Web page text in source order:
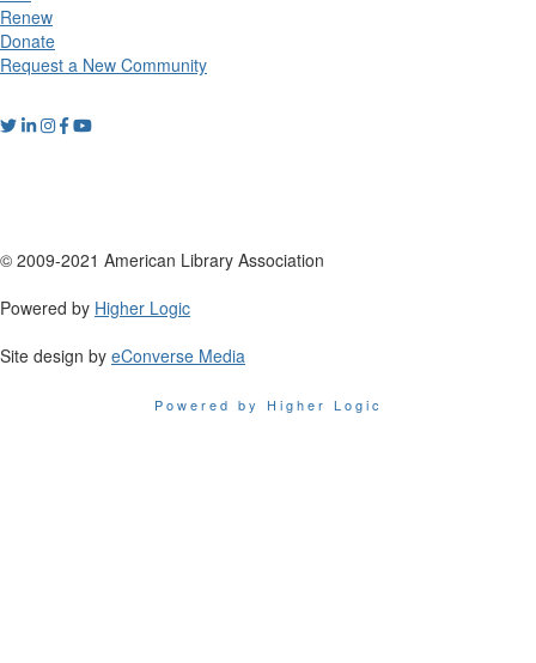
Renew
Donate
Request a New Community
© 2009-2021 American Library Association
Powered by Higher Logic
Site design by eConverse Media
Powered by Higher Logic